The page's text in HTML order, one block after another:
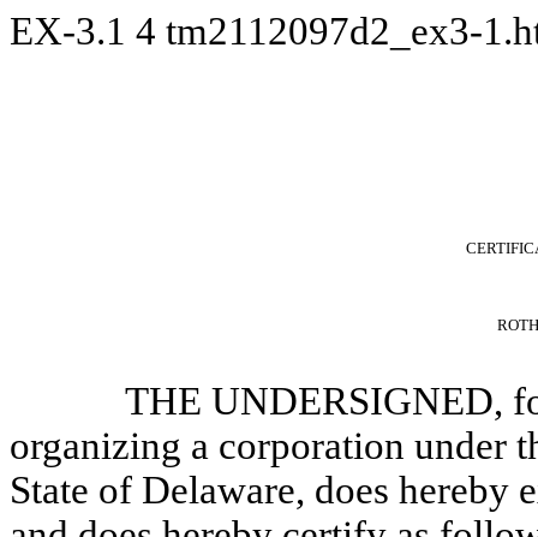
EX-3.1 4 tm2112097d2_ex3-
THE UNDERSIGNED,
organizing a corporation under
State of Delaware, does